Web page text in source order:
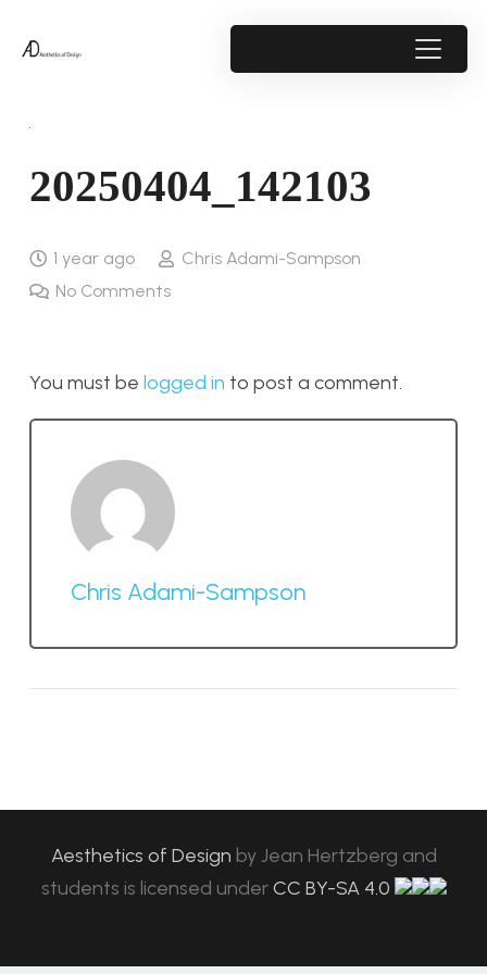
20250404_142103
1 year ago
Chris Adami-Sampson
No Comments
You must be logged in to post a comment.
Chris Adami-Sampson
Aesthetics of Design byJean Hertzberg and
students is licensed under CC BY-SA 4.0